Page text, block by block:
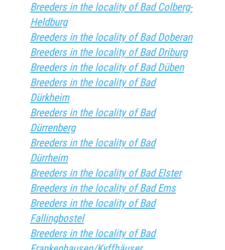
Breeders in the locality of Bad Colberg-
Heldburg
Breeders in the locality of Bad Doberan
Breeders in the locality of Bad Driburg
Breeders in the locality of Bad Düben
Breeders in the locality of Bad
Dürkheim
Breeders in the locality of Bad
Dürrenberg
Breeders in the locality of Bad
Dürrheim
Breeders in the locality of Bad Elster
Breeders in the locality of Bad Ems
Breeders in the locality of Bad
Fallingbostel
Breeders in the locality of Bad